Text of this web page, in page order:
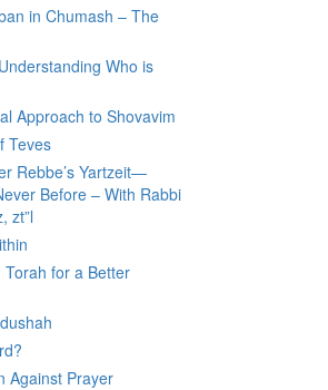
in Chumash – The
Who is
Approach to Shovavim
Teves
Rebbe’s Yartzeit—
Before – With Rabbi
zt”l
Torah for a Better
Against Prayer